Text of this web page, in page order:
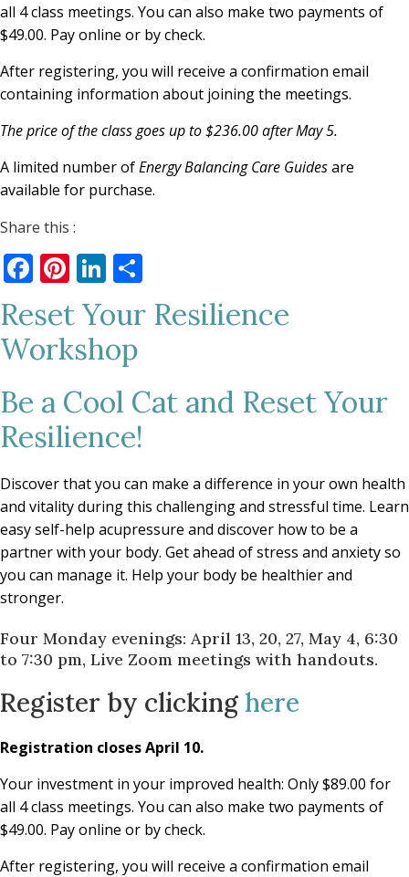
all 4 class meetings. You can also make two payments of
$49.00. Pay online or by check.
After registering, you will receive a confirmation email
containing information about joining the meetings.
The price of the class goes up to $236.00 after May 5.
A limited number ofEnergy Balancing Care Guidesare
available for purchase.
Share this :
Facebook
Pinterest
LinkedIn
Reset Your Resilience
Workshop
Be a Cool Cat and Reset Your
Resilience!
Discover that you can make a difference in your own health
and vitality during this challenging and stressful time. Learn
easy self-help acupressure and discover how to be a
partner with your body. Get ahead of stress and anxiety so
you can manage it. Help your body be healthier and
stronger.
Four Monday evenings: April 13, 20, 27, May 4, 6:30
to 7:30 pm, Live Zoom meetings with handouts.
Register by clicking here
Registration closes April 10.
Your investment in your improved health: Only $89.00 for
all 4 class meetings. You can also make two payments of
$49.00. Pay online or by check.
After registering, you will receive a confirmation email